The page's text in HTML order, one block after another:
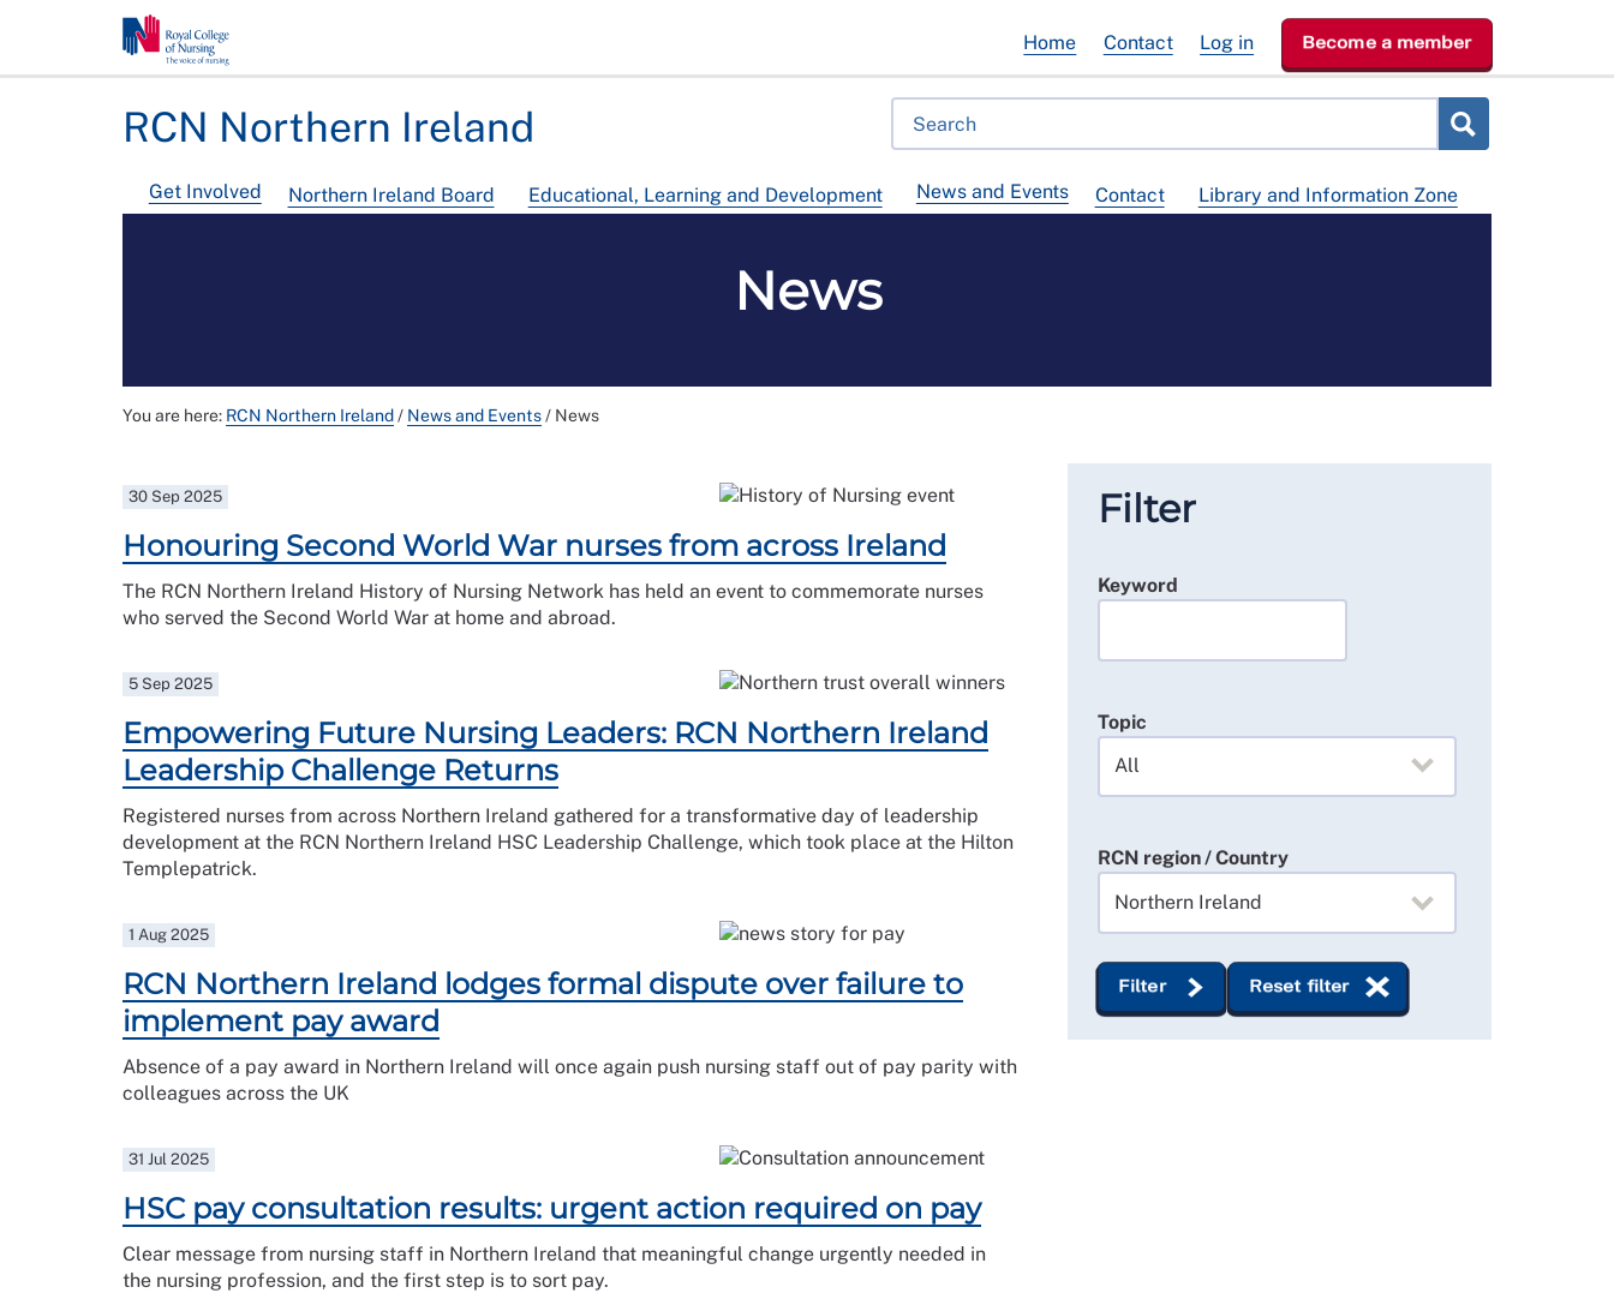
RCN Northern Ireland
Get Involved Northern Ireland Board Educational, Learning and Development News and Events Contact Library and Information Zone
Home Contact Log in Become a member
News
You are here: RCN Northern Ireland/ News and Events/ News
30 Sep 2025
Honouring Second World War nurses from across Ireland
The RCN Northern Ireland History of Nursing Network has held an event to commemorate nurses
who served the Second World War at home and abroad.
5 Sep 2025
Empowering Future Nursing Leaders: RCN Northern Ireland
Leadership Challenge Returns
Registered nurses from across Northern Ireland gathered for a transformative day of leadership
development at the RCN Northern Ireland HSC Leadership Challenge, which took place at the Hilton
Templepatrick.
1 Aug 2025
RCN Northern Ireland lodges formal dispute over failure to
implement pay award
Absence of a pay award in Northern Ireland will once again push nursing staff out of pay parity with
colleagues across the UK
31 Jul 2025
HSC pay consultation results: urgent action required on pay
Clear message from nursing staff in Northern Ireland that meaningful change urgently needed in
the nursing profession, and the first step is to sort pay.
Filter
Keyword
Topic
RCN region / Country
Filter Reset filter